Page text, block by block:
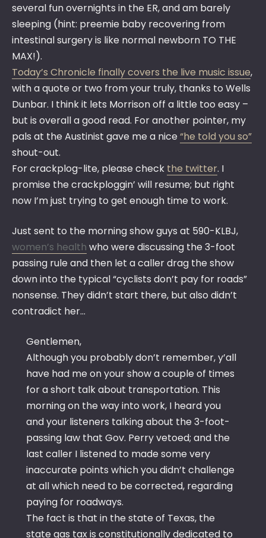
several fun overnights in the ER, and am barely
sleeping (hint: preemie baby recovering from
intestinal surgery is like normal newborn TO THE
MAX!).
Today’s Chronicle finally covers the live music issue,
with a quote or two from your truly, thanks to Wells
Dunbar. I think it lets Morrison off a little too easy –
but is overall a good read. For another pointer, my
pals at the Austinist gave me a nice“he told you so”
shout-out.
For crackplog-lite, please check the twitter. I
promise the crackploggin’ will resume; but right
now I’m just trying to get enough time to work.
Just sent to the morning show guys at 590-KLBJ,
women’s health who were discussing the 3-foot
passing rule and then let a caller drag the show
down into the typical “cyclists don’t pay for roads”
nonsense. They didn’t start there, but also didn’t
contradict her…
Gentlemen,
Although you probably don’t remember, y’all
have had me on your show a couple of times
for a short talk about transportation. This
morning on the way into work, I heard you
and your listeners talking about the 3-foot-
passing law that Gov. Perry vetoed; and the
last caller I listened to made some very
inaccurate points which you didn’t challenge
at all which need to be corrected, regarding
paying for roadways.
The fact is that in the state of Texas, the
state gas tax is constitutionally dedicated to